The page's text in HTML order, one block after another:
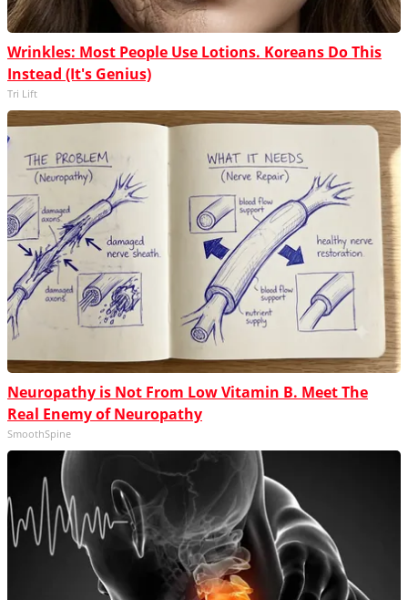
Wrinkles: Most People Use Lotions. Koreans Do This
Instead (It's Genius)
Tri Lift
Neuropathy is Not From Low Vitamin B. Meet The
Real Enemy of Neuropathy
SmoothSpine